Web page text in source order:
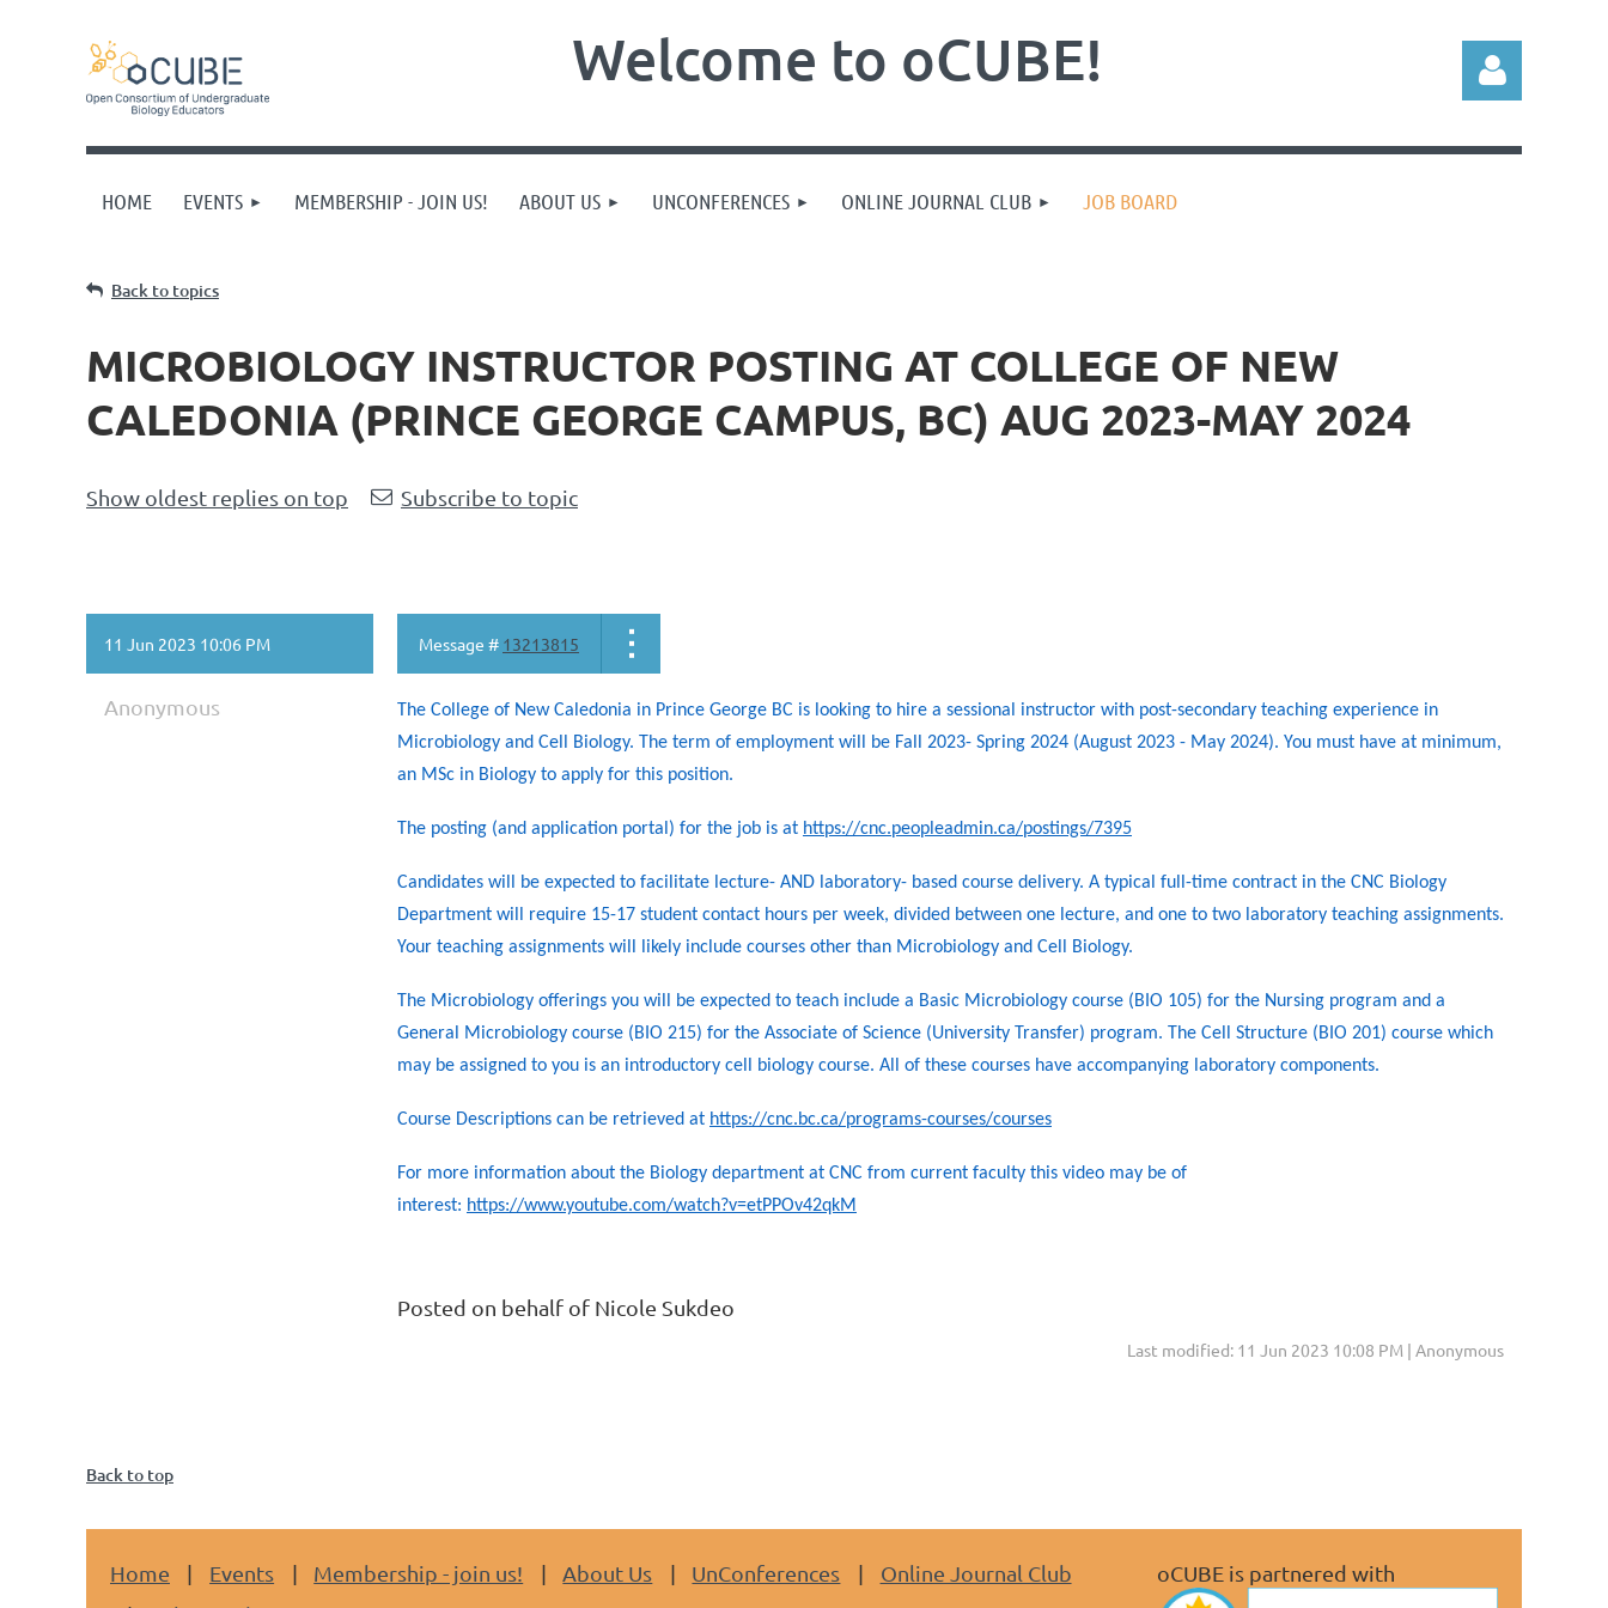
Welcome to oCUBE!
HOME EVENTS MEMBERSHIP - JOIN US! ABOUT US UNCONFERENCES ONLINE JOURNAL CLUB JOB BOARD
Back to topics
MICROBIOLOGY INSTRUCTOR POSTING AT COLLEGE OF NEW
CALEDONIA (PRINCE GEORGE CAMPUS, BC) AUG 2023-MAY 2024
Show oldest replies on top Subscribe to topic
11 Jun 2023 10:06 PM Message # 13213815
Anonymous
The College of New Caledonia in Prince George BC is looking to hire a sessional instructor with post-secondary teaching experience in
Microbiology and Cell Biology. The term of employment will be Fall 2023- Spring 2024 (August 2023 - May 2024). You must have at minimum,
an MSc in Biology to apply for this position.
The posting (and application portal) for the job is at https://cnc.peopleadmin.ca/postings/7395
Candidates will be expected to facilitate lecture- AND laboratory- based course delivery. A typical full-time contract in the CNC Biology
Department will require 15-17 student contact hours per week, divided between one lecture, and one to two laboratory teaching assignments.
Your teaching assignments will likely include courses other than Microbiology and Cell Biology.
The Microbiology offerings you will be expected to teach include a Basic Microbiology course (BIO 105) for the Nursing program and a
General Microbiology course (BIO 215) for the Associate of Science (University Transfer) program. The Cell Structure (BIO 201) course which
may be assigned to you is an introductory cell biology course. All of these courses have accompanying laboratory components.
Course Descriptions can be retrieved at https://cnc.bc.ca/programs-courses/courses
For more information about the Biology department at CNC from current faculty this video may be of
interest: https://www.youtube.com/watch?v=etPPOv42qkM
Posted on behalf of Nicole Sukdeo
Last modified: 11 Jun 2023 10:08 PM | Anonymous
Back to top
Home Events Membership - join us! About Us UnConferences
Online Journal Club
oCUBE is partnered with